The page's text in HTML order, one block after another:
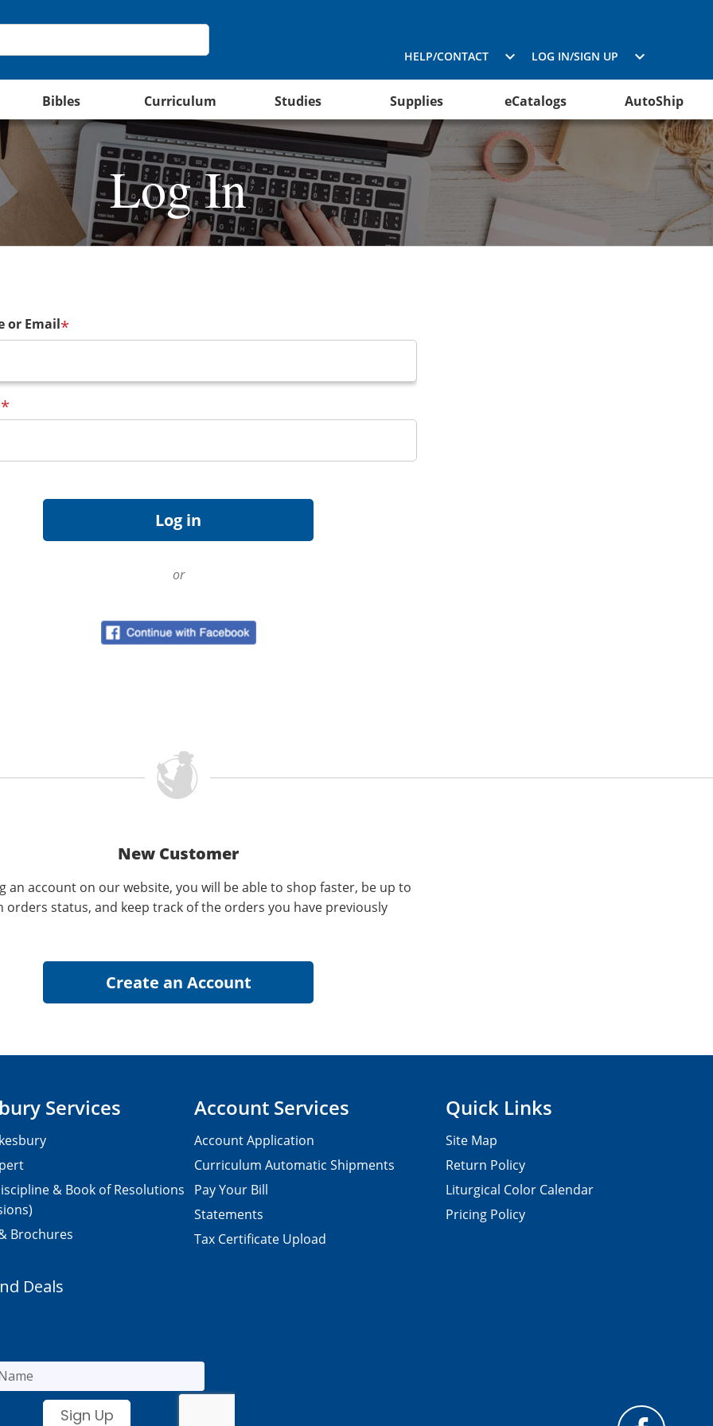
HELP/CONTACT LOG IN/SIGN UP
Bibles Curriculum Studies Supplies eCatalogs AutoShip
Log In
or Email*
*
or
New Customer
an account on our website, you will be able to shop faster, be up to
orders status, and keep track of the orders you have previously
Services
& Book of Resolutions
Brochures
Account Services
Account Application
Curriculum Automatic Shipments
Pay Your Bill
Statements
Tax Certificate Upload
Quick Links
Site Map
Return Policy
Liturgical Color Calendar
Pricing Policy